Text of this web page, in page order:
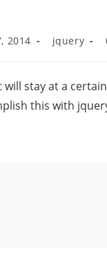
2014 jquery
stay at a
this with